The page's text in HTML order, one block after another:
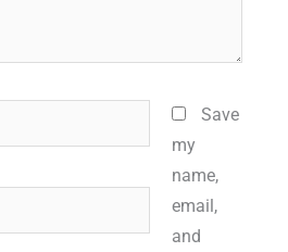
Save
my
name,
email,
and